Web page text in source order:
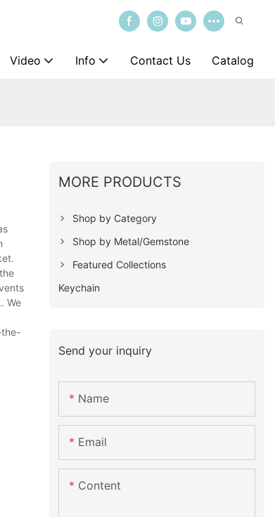
Video Info Contact Us Catalog
We
the-
MORE PRODUCTS
Shop by Category
Shop by Metal/Gemstone
Featured Collections
Keychain
Send your inquiry
Name
Email
Content